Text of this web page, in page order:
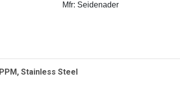
Mfr: Seidenader
Stainless Steel